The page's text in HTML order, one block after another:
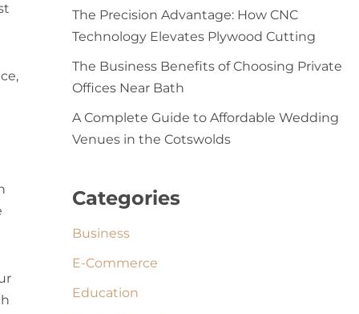
The Precision Advantage: How CNC
Technology Elevates Plywood Cutting
The Business Benefits of Choosing Private
Offices Near Bath
A Complete Guide to Affordable Wedding
Venues in the Cotswolds
Categories
Business
E-Commerce
Education